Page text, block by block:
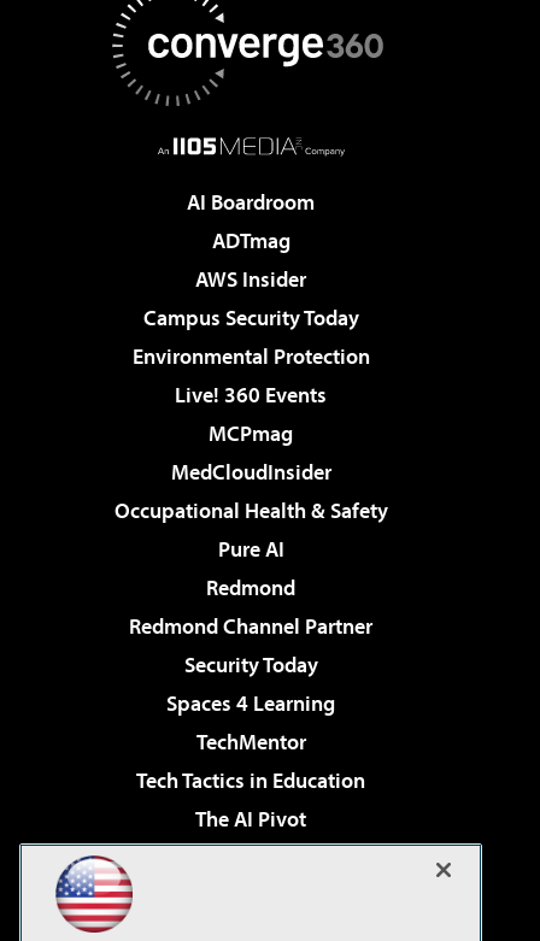
AI Boardroom
ADTmag
AWS Insider
Campus Security Today
Environmental Protection
Live! 360 Events
MCPmag
MedCloudInsider
Occupational Health & Safety
Pure AI
Redmond
Redmond Channel Partner
Security Today
Spaces 4 Learning
TechMentor
Tech Tactics in Education
The AI Pivot
Virtualization & Cloud Review